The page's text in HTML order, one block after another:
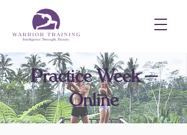
Practice Week —
Online